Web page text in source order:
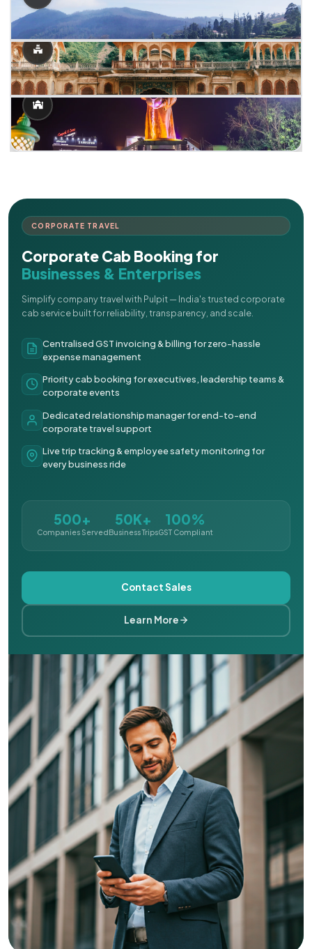
CORPORATE TRAVEL
Corporate Cab Booking for
Businesses & Enterprises
Simplify company travel with Pulpit — India's trusted corporate
cab service built for reliability, transparency, and scale.
Centralised GST invoicing & billing for zero-hassle
expense management
Priority cab booking for executives, leadership teams &
corporate events
Dedicated relationship manager for end-to-end
corporate travel support
Live trip tracking & employee safety monitoring for
every business ride
500+
Companies Served
50K+
Business Trips
100%
GST Compliant
Contact Sales
Learn More